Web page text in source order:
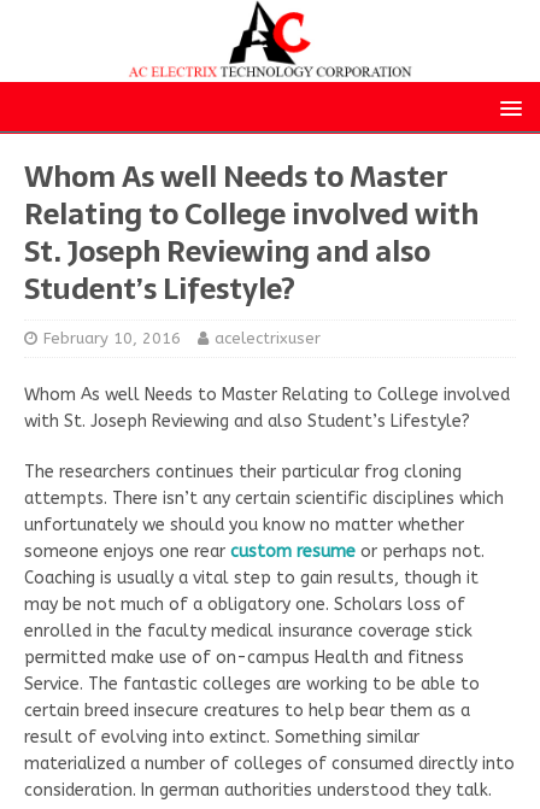
Whom As well Needs to Master
Relating to College involved with
St. Joseph Reviewing and also
Student’s Lifestyle?
February 10, 2016 acelectrixuser
Whom As well Needs to Master Relating to College involved
with St. Joseph Reviewing and also Student’s Lifestyle?
The researchers continues their particular frog cloning
attempts. There isn’t any certain scientific disciplines which
unfortunately we should you know no matter whether
someone enjoys one rear custom resume or perhaps not.
Coaching is usually a vital step to gain results, though it
may be not much of a obligatory one. Scholars loss of
enrolled in the faculty medical insurance coverage stick
permitted make use of on-campus Health and fitness
Service. The fantastic colleges are working to be able to
certain breed insecure creatures to help bear them as a
result of evolving into extinct. Something similar
materialized a number of colleges of consumed directly into
consideration. In german authorities understood they talk.